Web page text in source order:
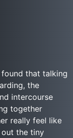
that talking
the
intercourse
together
really feel like
the tiny